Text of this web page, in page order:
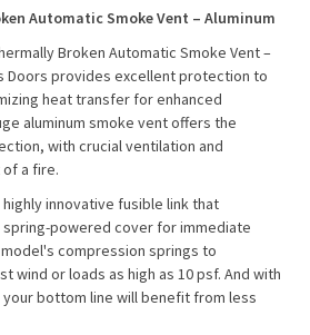
Automatic Smoke Vent – Aluminum
Broken Automatic Smoke Vent –
Doors provides excellent protection to
heat transfer for enhanced
aluminum smoke vent offers the
with crucial ventilation and
a fire.
highly innovative fusible link that
powered cover for immediate
compression springs to
wind or loads as high as 10 psf. And with
your bottom line will benefit from less